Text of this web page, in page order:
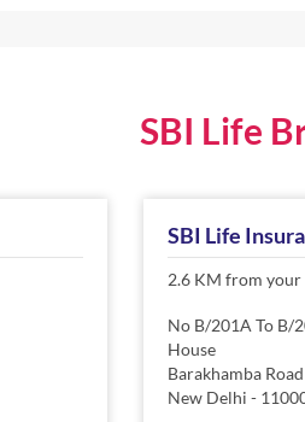
SBI Life
SBI Life
2.6 KM from
No B/201A To B/
House
Barakhamba Road
New Delhi -